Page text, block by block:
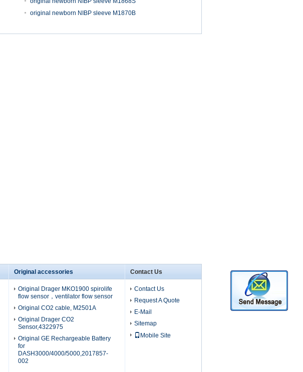
original newborn NIBP sleeve M1870B
Original accessories
Original Drager MKO1900 spirolife
flow sensor，ventilator flow sensor
Original CO2 cable, M2501A
Original Drager CO2
Sensor,4322975
Original GE Rechargeable Battery
for
DASH3000/4000/5000,2017857-
002
Contact Us
Contact Us
Request A Quote
E-Mail
Sitemap
Mobile Site